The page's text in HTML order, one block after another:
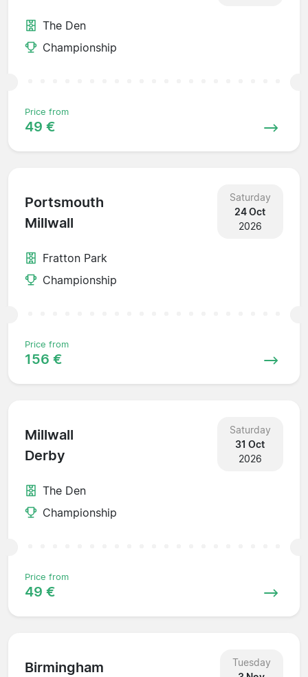
The Den
Championship
Price from
49 €
Portsmouth
Millwall
Saturday
24 Oct
2026
Fratton Park
Championship
Price from
156 €
Millwall
Derby
Saturday
31 Oct
2026
The Den
Championship
Price from
49 €
Birmingham
Tuesday